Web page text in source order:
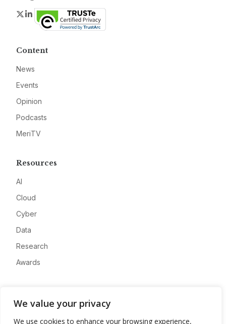
We value your privacy
We use cookies to enhance your browsing experience,
Twitter
LinkedIn
Content
News
Events
Opinion
Podcasts
MeriTV
Resources
AI
Cloud
Cyber
Data
Research
Awards